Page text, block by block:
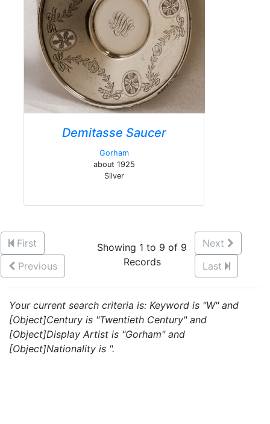
Demitasse Saucer
Gorham
about 1925
Silver
First
Previous
Showing 1 to 9 of 9
Records
Next
Last
Your current search criteria is: Keyword is "W" and
[Object]Century is "Twentieth Century" and
[Object]Display Artist is "Gorham" and
[Object]Nationality is ".